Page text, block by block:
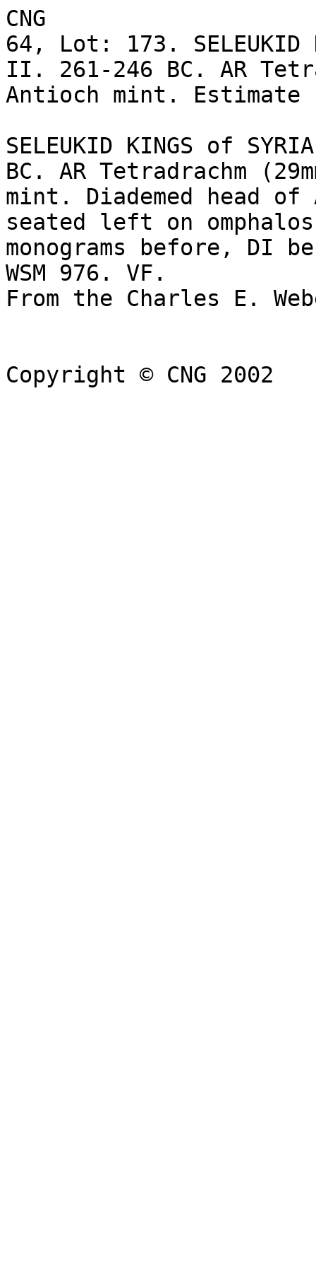
CNG
64, Lot: 173.
II. 261-246 BC. AR
Antioch mint. Estimate
SELEUKID KINGS of
BC. AR Tetradrachm
mint. Diademed head
seated left on
monograms before, DI
WSM 976. VF.
From the Charles E.